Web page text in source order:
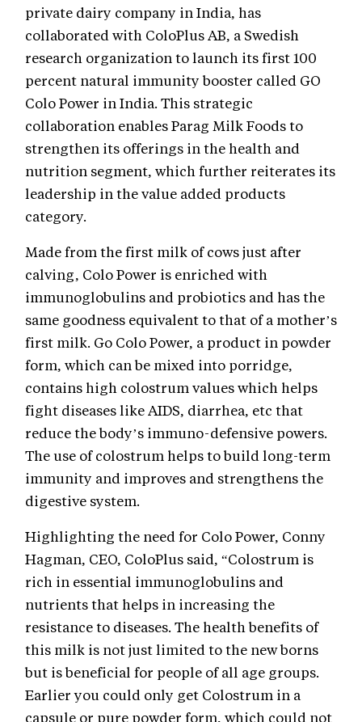
private dairy company in India, has
collaborated with ColoPlus AB, a Swedish
research organization to launch its first 100
percent natural immunity booster called GO
Colo Power in India. This strategic
collaboration enables Parag Milk Foods to
strengthen its offerings in the health and
nutrition segment, which further reiterates its
leadership in the value added products
category.
Made from the first milk of cows just after
calving, Colo Power is enriched with
immunoglobulins and probiotics and has the
same goodness equivalent to that of a mother’s
first milk. Go Colo Power, a product in powder
form, which can be mixed into porridge,
contains high colostrum values which helps
fight diseases like AIDS, diarrhea, etc that
reduce the body’s immuno-defensive powers.
The use of colostrum helps to build long-term
immunity and improves and strengthens the
digestive system.
Highlighting the need for Colo Power, Conny
Hagman, CEO, ColoPlus said, “Colostrum is
rich in essential immunoglobulins and
nutrients that helps in increasing the
resistance to diseases. The health benefits of
this milk is not just limited to the new borns
but is beneficial for people of all age groups.
Earlier you could only get Colostrum in a
capsule or pure powder form, which could not